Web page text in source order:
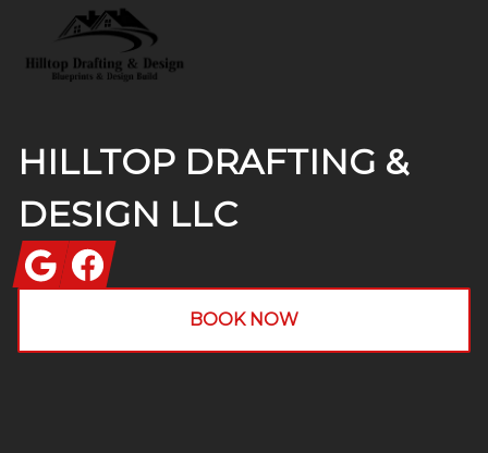
HILLTOP DRAFTING &
DESIGN LLC
GoogleFacebook
BOOK NOW